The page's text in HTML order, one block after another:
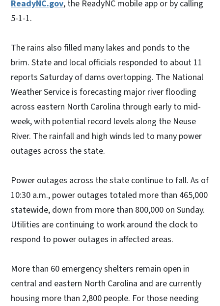
ReadyNC.gov, the ReadyNC mobile app or by calling
5-1-1.
The rains also filled many lakes and ponds to the
brim. State and local officials responded to about 11
reports Saturday of dams overtopping. The National
Weather Service is forecasting major river flooding
across eastern North Carolina through early to mid-
week, with potential record levels along the Neuse
River. The rainfall and high winds led to many power
outages across the state.
Power outages across the state continue to fall. As of
10:30 a.m., power outages totaled more than 465,000
statewide, down from more than 800,000 on Sunday.
Utilities are continuing to work around the clock to
respond to power outages in affected areas.
More than 60 emergency shelters remain open in
central and eastern North Carolina and are currently
housing more than 2,800 people. For those needing